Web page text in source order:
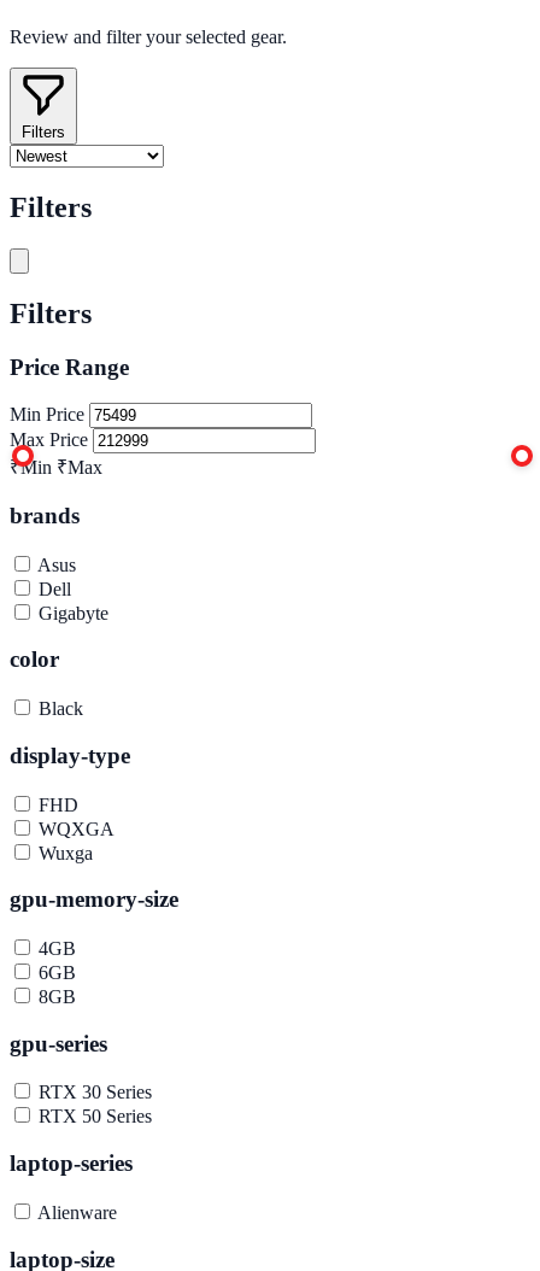
Review and filter your selected gear.
Filters
Filters
Filters
Price Range
Min Price
Max Price
₹Min ₹Max
brands
Asus
Dell
Gigabyte
color
Black
display-type
FHD
WQXGA
Wuxga
gpu-memory-size
4GB
6GB
8GB
gpu-series
RTX 30 Series
RTX 50 Series
laptop-series
Alienware
laptop-size